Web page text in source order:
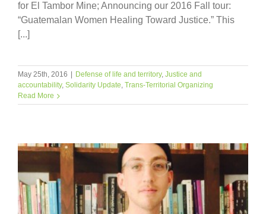
for El Tambor Mine; Announcing our 2016 Fall tour:
“Guatemalan Women Healing Toward Justice.” This
[...]
May 25th, 2016 Defense of life and territory, Justice and
accountability, Solidarity Update, Trans-Territorial Organizing
Read More